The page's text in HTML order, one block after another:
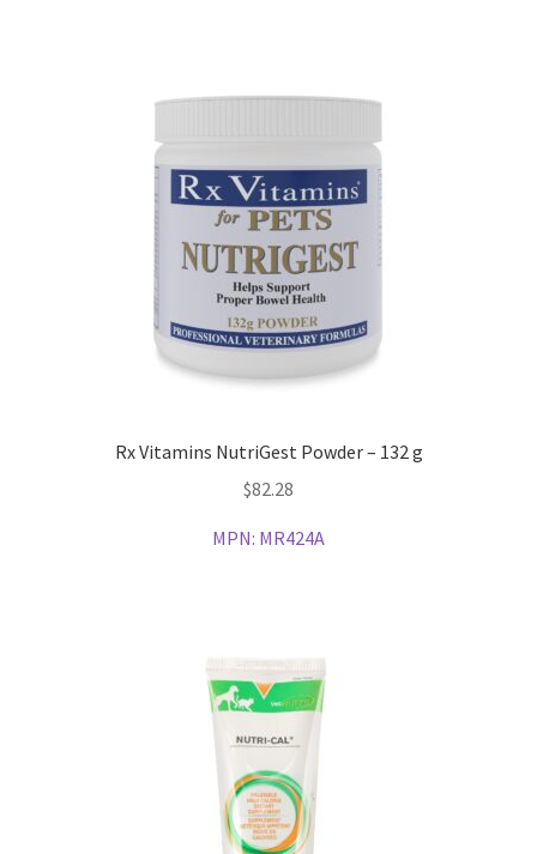
Rx Vitamins NutriGest Powder – 132 g
$82.28
MPN: MR424A